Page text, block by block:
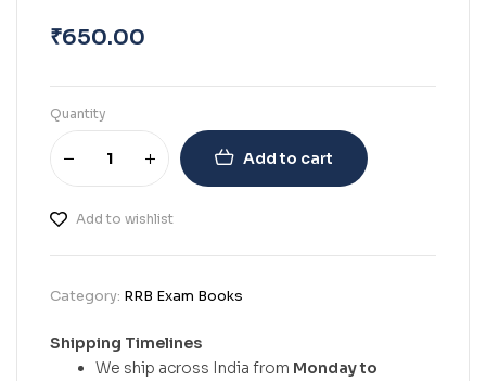
₹650.00
Quantity
Add to cart
Add to wishlist
Category: RRB Exam Books
Shipping Timelines
We ship across India from Monday to